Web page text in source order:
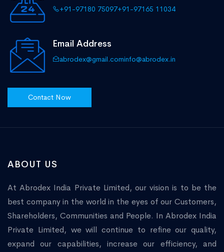
+91-97180 75097+91-97165 11034
Email Address
abrodex@gmail.cominfo@abrodex.in
Contact Now
ABOUT US
At Abrodex India Private Limited, our vision is to be the
best company in the world in the eyes of our Customers,
Shareholders, Communities and People. In Abrodex India
Private Limited, we will continue to refine our quality,
expand our capabilities, increase our efficiency, and